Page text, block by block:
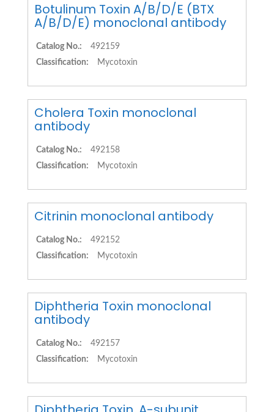
Botulinum Toxin A/B/D/E (BTX
A/B/D/E) monoclonal antibody
Catalog No.:
492159
Classification:
Mycotoxin
Cholera Toxin monoclonal
antibody
Catalog No.:
492158
Classification:
Mycotoxin
Citrinin monoclonal antibody
Catalog No.:
492152
Classification:
Mycotoxin
Diphtheria Toxin monoclonal
antibody
Catalog No.:
492157
Classification:
Mycotoxin